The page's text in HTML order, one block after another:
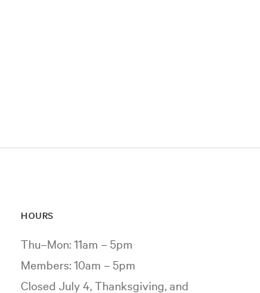
HOURS
Thu–Mon: 11am – 5pm
Members: 10am – 5pm
Closed July 4, Thanksgiving, and